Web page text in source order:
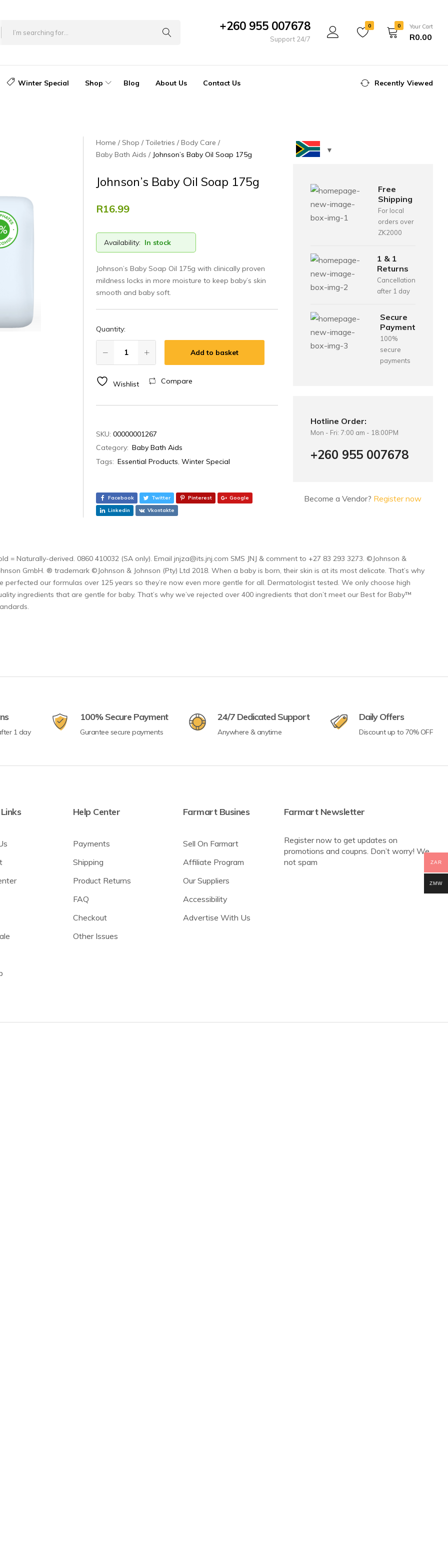
+260 955 007678
Support 24/7
0 0 Your Cart
R0.00
Winter Special Shop Blog About Us Contact Us Recently Viewed
Home Shop Toiletries
Body Care
Baby Bath Aids
Johnson’s Baby Oil Soap 175g
Johnson’s Baby Oil Soap 175g
R16.99
Availability: In stock
Johnson’s Baby Soap Oil 175g with clinically proven
mildness locks in more moisture to keep baby’s skin
smooth and baby soft.
Quantity:
Add to basket
Wishlist Compare
SKU:00000001267
Category: Baby Bath Aids
Tags: Essential Products,Winter Special
Facebook Twitter Pinterest
Google
Linkedin
Vkontakte
Free
Shipping
For local
orders over
ZK2000
1 & 1
Returns
Cancellation
after 1 day
Secure
Payment
100%
secure
payments
Hotline Order:
Mon - Fri: 7:00 am - 18:00PM
+260 955 007678
Become a Vendor? Register now
= Naturally-derived. 0860 410032 (SA only). Email jnjza@its.jnj.com SMS JNJ & comment to +27 83 293 3273. ©Johnson &
GmbH. ® trademark ©Johnson & Johnson (Pty) Ltd 2018. When a baby is born, their skin is at its most delicate. That’s why
perfected our formulas over 125 years so they’re now even more gentle for all. Dermatologist tested. We only choose high
ingredients that are gentle for baby. That’s why we’ve rejected over 400 ingredients that don’t meet our Best for Baby™
1 day
100% Secure Payment
Gurantee secure payments
24/7 Dedicated Support
Anywhere & anytime
Daily Offers
Discount up to 70% OFF
Help Center
Payments
Shipping
Product Returns
FAQ
Checkout
Other Issues
Farmart Busines
Sell On Farmart
Affiliate Program
Our Suppliers
Accessibility
Advertise With Us
Farmart Newsletter
Register now to get updates on
promotions and coupns. Don’t worry! We
not spam
ZAR
ZMW